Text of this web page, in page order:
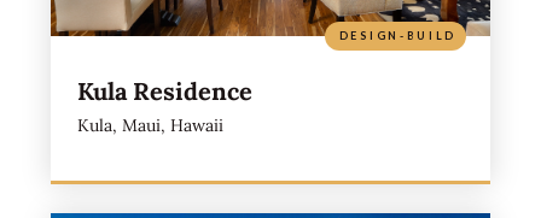
Kula Residence
Kula, Maui, Hawaii
DESIGN-BUILD